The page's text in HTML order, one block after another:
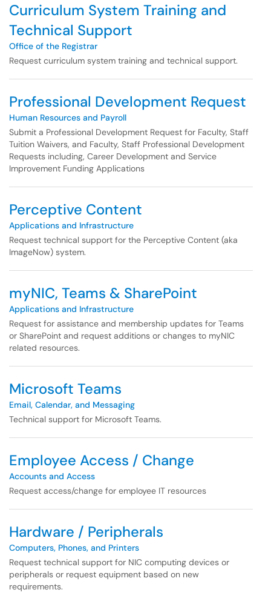
Curriculum System Training and
Technical Support
Office of the Registrar
Request curriculum system training and technical support.
Professional Development Request
Human Resources and Payroll
Submit a Professional Development Request for Faculty, Staff
Tuition Waivers, and Faculty, Staff Professional Development
Requests including, Career Development and Service
Improvement Funding Applications
Perceptive Content
Applications and Infrastructure
Request technical support for the Perceptive Content (aka
ImageNow) system.
myNIC, Teams & SharePoint
Applications and Infrastructure
Request for assistance and membership updates for Teams
or SharePoint and request additions or changes to myNIC
related resources.
Microsoft Teams
Email, Calendar, and Messaging
Technical support for Microsoft Teams.
Employee Access / Change
Accounts and Access
Request access/change for employee IT resources
Hardware / Peripherals
Computers, Phones, and Printers
Request technical support for NIC computing devices or
peripherals or request equipment based on new
requirements.